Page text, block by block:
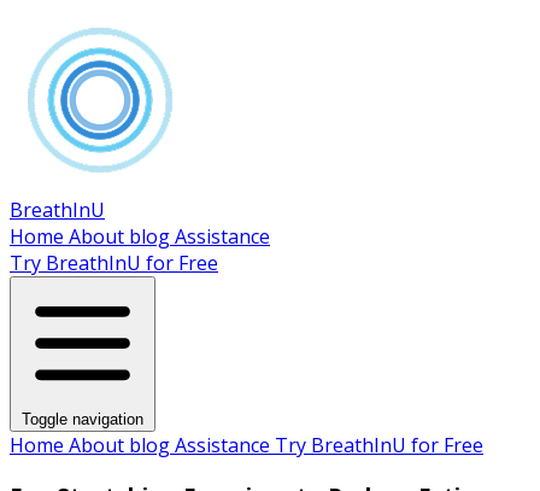
BreathInU
Home About blogAssistance
Try BreathInU for Free
Toggle navigation
Home About blogAssistance Try BreathInU for Free